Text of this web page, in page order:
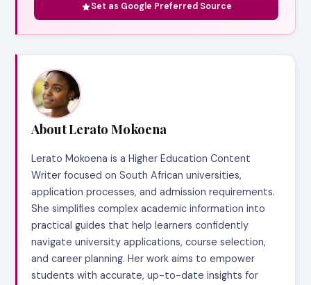
Set as Google Preferred Source
About Lerato Mokoena
Lerato Mokoena is a Higher Education Content
Writer focused on South African universities,
application processes, and admission requirements.
She simplifies complex academic information into
practical guides that help learners confidently
navigate university applications, course selection,
and career planning. Her work aims to empower
students with accurate, up-to-date insights for